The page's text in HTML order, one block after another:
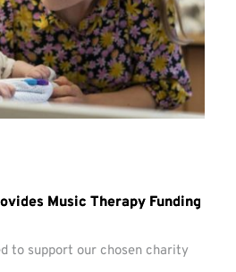
Music Therapy Funding
to support our chosen charity